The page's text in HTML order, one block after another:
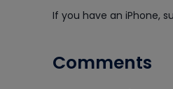
If you have an iPhone,
Comments